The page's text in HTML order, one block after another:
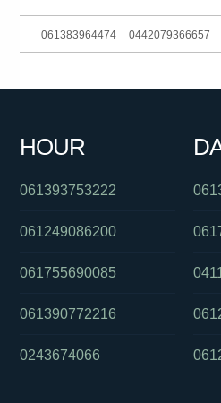
061383964474 0442079366657
061244556505
HOUR
061393753222
061249086200
061755690085
061390772216
0243674066